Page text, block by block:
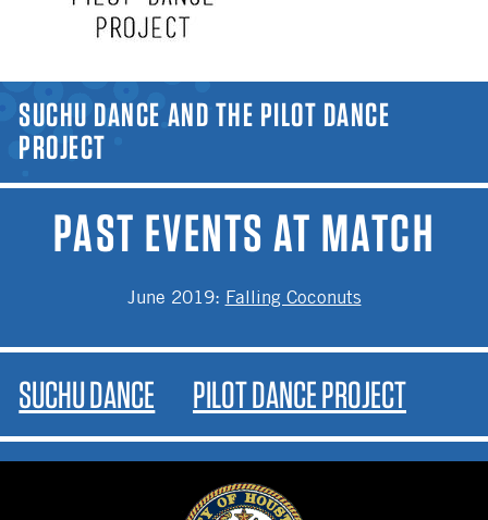
YOU ARE HERE
SUCHU DANCE AND THE PILOT DANCE
PROJECT
PAST EVENTS AT MATCH
June 2019: Falling Coconuts
SUCHU DANCE PILOT DANCE PROJECT